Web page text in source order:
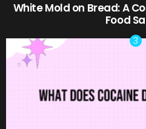
White Mold on Bread: A
Food